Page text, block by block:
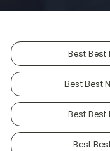
Best Best
Best Best
Best Best
Best